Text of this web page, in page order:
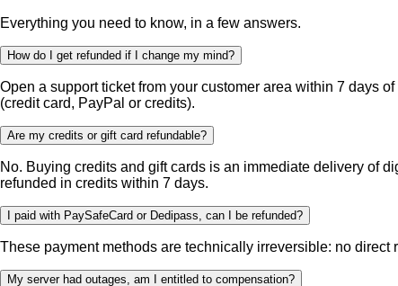
Everything you need to know, in a few answers.
How do I get refunded if I change my mind?
Open a support ticket from your customer area within 7 days
(credit card, PayPal or credits).
Are my credits or gift card refundable?
No. Buying credits and gift cards is an immediate delivery of
refunded in credits within 7 days.
I paid with PaySafeCard or Dedipass, can I be refunded?
These payment methods are technically irreversible: no
My server had outages, am I entitled to compensation?